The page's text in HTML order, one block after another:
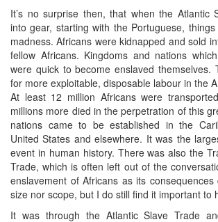
It’s no surprise then, that when the Atlantic
into gear, starting with the Portuguese,
madness. Africans were kidnapped and sold
fellow Africans. Kingdoms and nations
were quick to become enslaved themselves.
for more exploitable, disposable labour in the
At least 12 million Africans were
millions more died in the perpetration of this
nations came to be established in the
United States and elsewhere. It was the
event in human history. There was also the
Trade, which is often left out of the
enslavement of Africans as its
size nor scope, but I do still find it important to
It was through the Atlantic Slave Trade